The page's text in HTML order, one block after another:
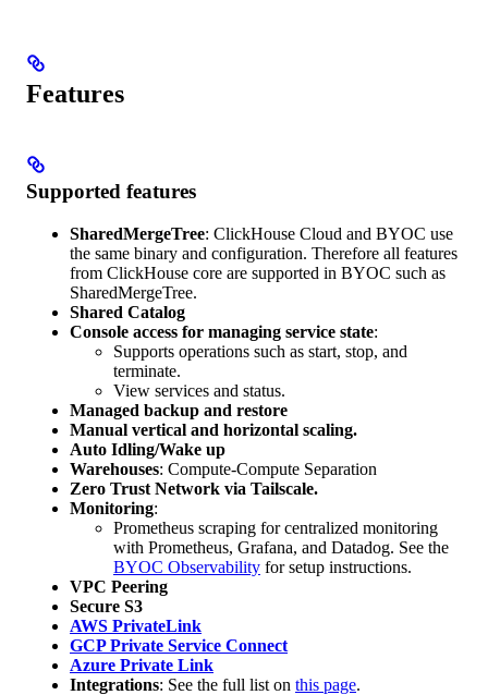
Features
Supported features
SharedMergeTree: ClickHouse Cloud and BYOC use
the same binary and configuration. Therefore all features
from ClickHouse core are supported in BYOC such as
SharedMergeTree.
Shared Catalog
Console access for managing service state:
Supports operations such as start, stop, and
terminate.
View services and status.
Managed backup and restore
Manual vertical and horizontal scaling.
Auto Idling/Wake up
Warehouses: Compute-Compute Separation
Zero Trust Network via Tailscale.
Monitoring:
Prometheus scraping for centralized monitoring
with Prometheus, Grafana, and Datadog. See the
BYOC Observability for setup instructions.
VPC Peering
Secure S3
AWS PrivateLink
GCP Private Service Connect
Azure Private Link
Integrations: See the full list on this page.